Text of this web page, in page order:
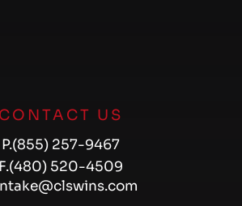
CONTACT US
P.(855) 257-9467
F.(480) 520-4509